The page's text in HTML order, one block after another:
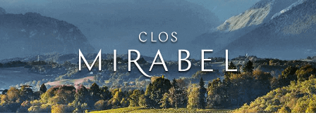
Clos Mirabel Art
Jurançon, South West France